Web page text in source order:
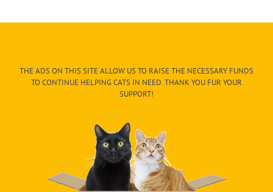
THE ADS ON THIS SITE ALLOW US TO RAISE THE NECESSARY FUNDS
TO CONTINUE HELPING CATS IN NEED. THANK YOU FUR YOUR
SUPPORT!